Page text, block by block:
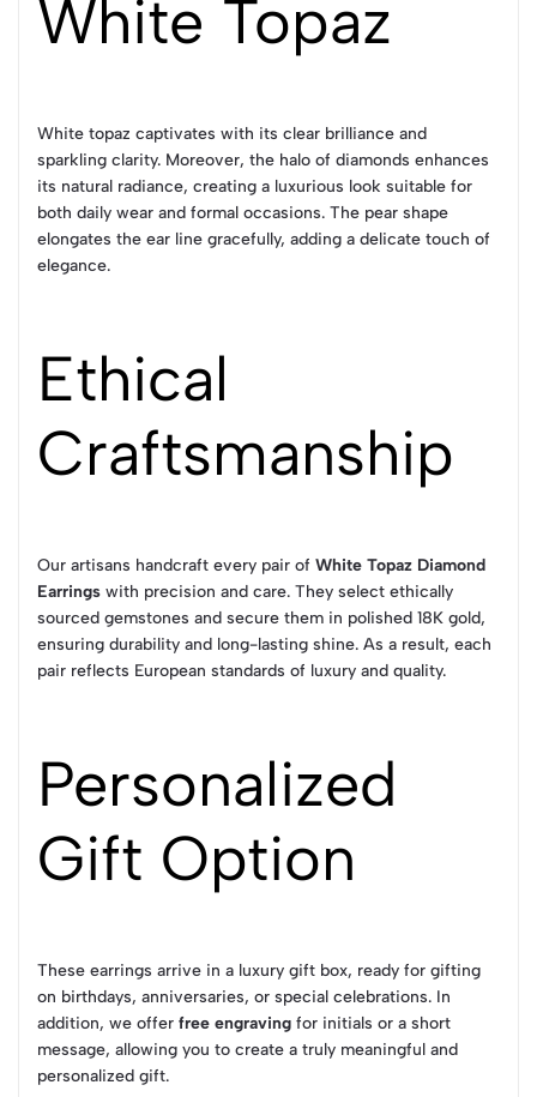
White Topaz
White topaz captivates with its clear brilliance and
sparkling clarity. Moreover, the halo of diamonds enhances
its natural radiance, creating a luxurious look suitable for
both daily wear and formal occasions. The pear shape
elongates the ear line gracefully, adding a delicate touch of
elegance.
Ethical
Craftsmanship
Our artisans handcraft every pair of White Topaz Diamond
Earrings with precision and care. They select ethically
sourced gemstones and secure them in polished 18K gold,
ensuring durability and long-lasting shine. As a result, each
pair reflects European standards of luxury and quality.
Personalized
Gift Option
These earrings arrive in a luxury gift box, ready for gifting
on birthdays, anniversaries, or special celebrations. In
addition, we offer free engraving for initials or a short
message, allowing you to create a truly meaningful and
personalized gift.